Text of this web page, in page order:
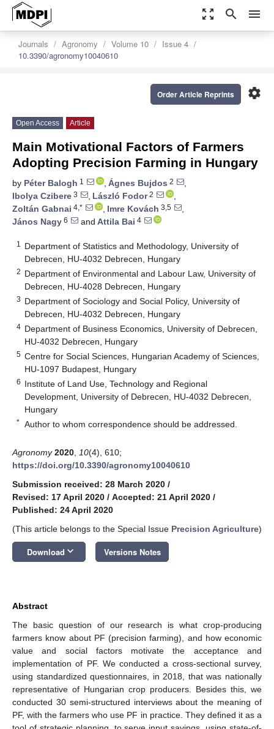
zoom_out_map search menu
Journals Agronomy Volume 10
Issue 4
10.3390/agronomy10040610
settings
Order Article Reprints
Open Access Article
Main Motivational Factors of Farmers
Adopting Precision Farming in Hungary
by Péter Balogh 1 , Ágnes Bujdos 2
,
Ibolya Czibere 3 , László Fodor2
,
Zoltán Gabnai 4,* , Imre Kovách 3,5
,
János Nagy 6 and Attila Bai 4
1
Department of Statistics and Methodology, University of
Debrecen, HU-4032 Debrecen, Hungary
2 Department of Environmental and Labour Law, University of
Debrecen, HU-4028 Debrecen, Hungary
3 Department of Sociology and Social Policy, University of
Debrecen, HU-4032 Debrecen, Hungary
4 Department of Business Economics, University of Debrecen,
HU-4032 Debrecen, Hungary
5 Centre for Social Sciences, Hungarian Academy of Sciences,
HU-1097 Budapest, Hungary
6 Institute of Land Use, Technology and Regional
Development, University of Debrecen, HU-4032 Debrecen,
Hungary
* Author to whom correspondence should be addressed.
Agronomy 2020 10(4), 610;
https://doi.org/10.3390/agronomy10040610
Submission received: 28 March 2020 /
Revised: 17 April 2020 / Accepted: 21 April 2020 /
Published: 24 April 2020
(This article belongs to the Special Issue Precision Agriculture)
Download keyboard_arrow_down Versions Notes
Abstract
The basic question of our research is what crop-producing
farmers know about PF (precision farming), and how economic
value and social factors motivate the acceptance and
implementation of PF. We conducted a cross-sectional survey,
using standardized questionnaires, in 2018, that was nationally
representative of Hungarian crop producers. Besides this, we
conducted 30 semi-structured interviews about the meaning of
PF, with the farmers who use PF in practice. They defined it as a